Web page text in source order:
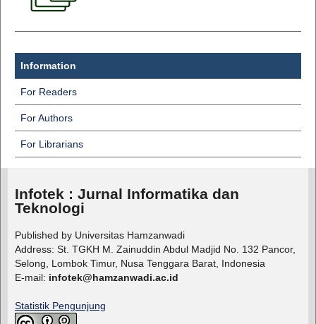
Information
For Readers
For Authors
For Librarians
Infotek : Jurnal Informatika dan
Teknologi
Published by Universitas Hamzanwadi
Address: St. TGKH M. Zainuddin Abdul Madjid No. 132 Pancor,
Selong, Lombok Timur, Nusa Tenggara Barat, Indonesia
E-mail: infotek@hamzanwadi.ac.id
Statistik Pengunjung